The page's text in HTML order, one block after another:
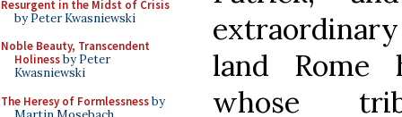
Resurgent in the Midst of Crisis
by Peter Kwasniewski
Noble Beauty, Transcendent
Holinessby Peter
Kwasniewski
The Heresy of Formlessnessby
land Rome
whose